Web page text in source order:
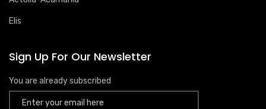
Elis
Sign Up For Our Newsletter
You are already subscribed